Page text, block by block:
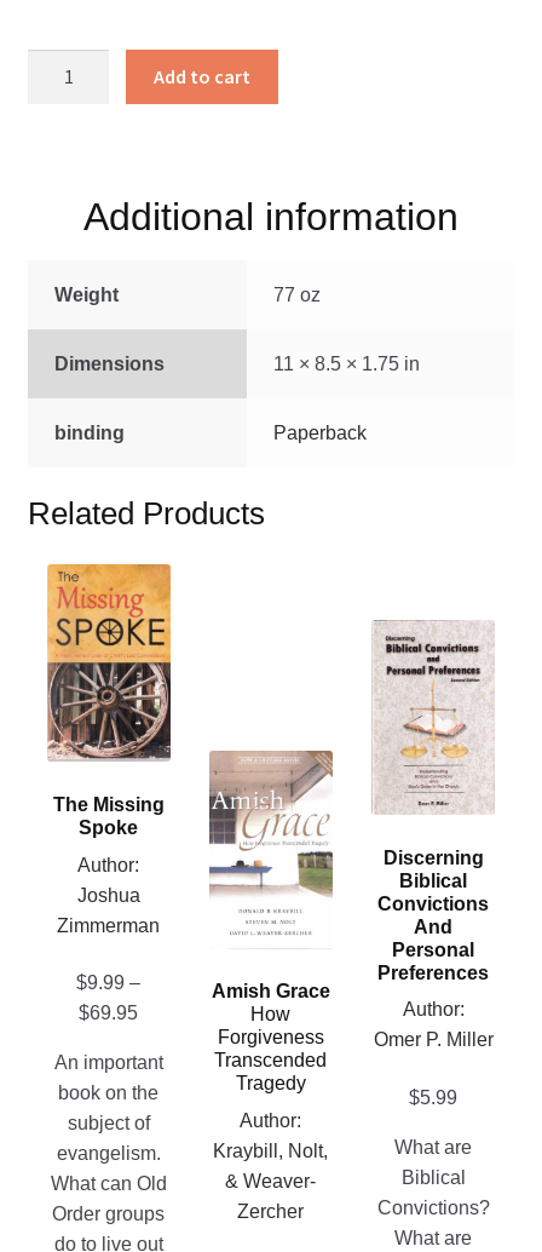
quantity
Add to cart
Additional information
Weight 77 oz
Dimensions 11 × 8.5 × 1.75 in
binding Paperback
Related Products
The Missing
Spoke
Author:
Joshua
Zimmerman
$9.99 –
$69.95Price
$9.99
through
$69.95
An important
book on the
subject of
evangelism.
What can Old
Order groups
do to live out
This
product
has
multiple
variants.
The
options
page
Amish Grace
How
Forgiveness
Transcended
Tragedy
Author:
Kraybill, Nolt,
& Weaver-
Zercher
This
product
has
multiple
variants.
The
options
chosen
on
product
page
Discerning
Biblical
Convictions
And
Personal
Preferences
Author:
Omer P. Miller
$5.99
What are
Biblical
Convictions?
What are
This
product
has
multiple
variants.
The
options
may
chosen
the
product
page